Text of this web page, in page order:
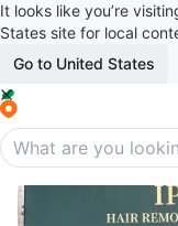
It looks like you’re
States site for local
Go to United States